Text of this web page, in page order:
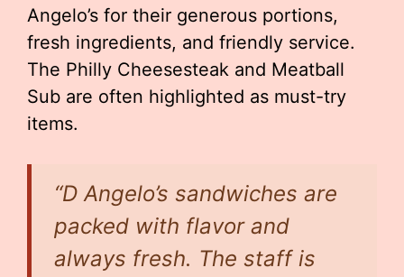
Angelo’s for their generous portions,
fresh ingredients, and friendly service.
The Philly Cheesesteak and Meatball
Sub are often highlighted as must-try
items.
“D Angelo’s sandwiches are
packed with flavor and
always fresh. The staff is